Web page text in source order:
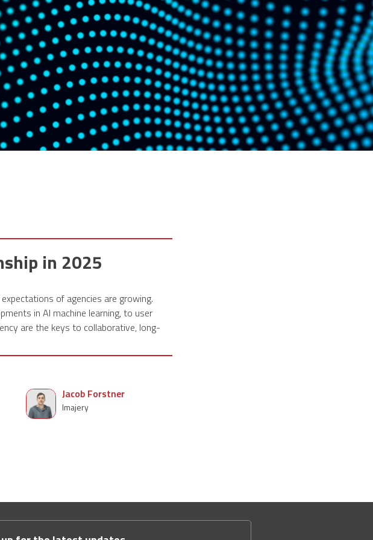
in 2025
of agencies are growing.
in AI machine learning, to user
are the keys to collaborative, long-
Jacob Forstner
Imajery